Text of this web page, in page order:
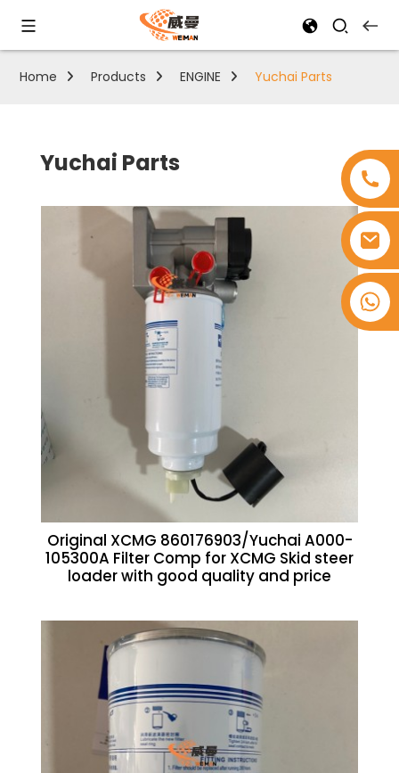
+8618753965530
Home Products ENGINE Yuchai Parts
Yuchai Parts
Original XCMG 860176903/Yuchai A000-
105300A Filter Comp for XCMG Skid steer
loader with good quality and price